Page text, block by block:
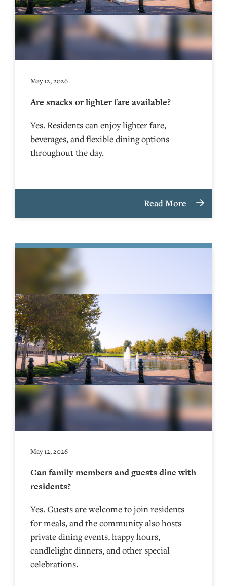
May 12, 2026
Are snacks or lighter fare available?
Yes. Residents can enjoy lighter fare,
beverages, and flexible dining options
throughout the day.
Read More
May 12, 2026
Can family members and guests dine with
residents?
Yes. Guests are welcome to join residents
for meals, and the community also hosts
private dining events, happy hours,
candlelight dinners, and other special
celebrations.